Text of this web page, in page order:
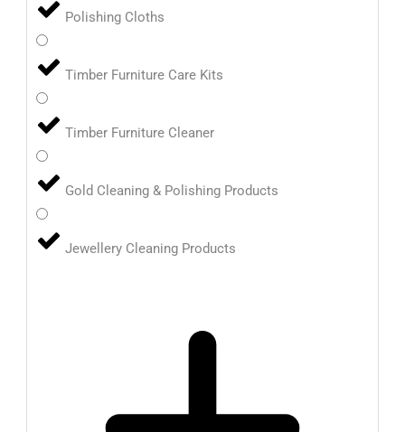
Polishing Cloths
Timber Furniture Care Kits
Timber Furniture Cleaner
Gold Cleaning & Polishing Products
Jewellery Cleaning Products